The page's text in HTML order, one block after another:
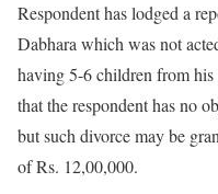
Respondent has lodged a
Dabhara which was not
having 5-6 children from his
that the respondent has no
but such divorce may be
of Rs. 12,00,000.